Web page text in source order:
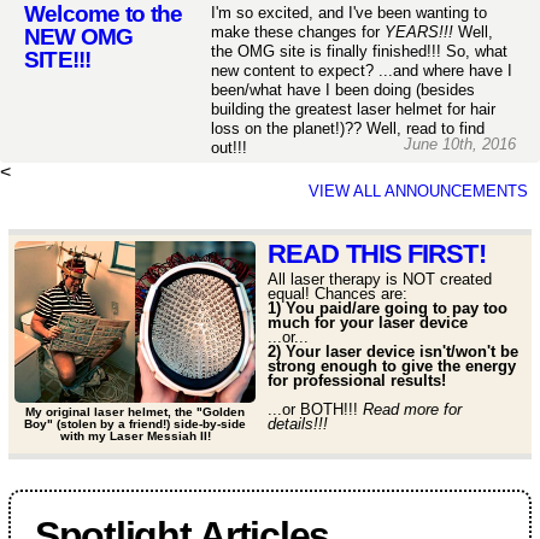
READ THIS FIRST!
All laser therapy is NOT created
equal! Chances are:
1) You paid/are going to pay too
much for your laser device
...or...
2) Your laser device isn't/won't be
strong enough to give the energy
for professional results!
...or BOTH!!! Read more for
details!!!
My original laser helmet, the "Golden
Boy" (stolen by a friend!) side-by-side
with my Laser Messiah II!
Welcome to the
NEW OMG
SITE!!!
I'm so excited, and I've been wanting to
make these changes for YEARS!!! Well,
the OMG site is finally finished!!! So, what
new content to expect? ...and where have I
been/what have I been doing (besides
building the greatest laser helmet for hair
loss on the planet!)?? Well, read to find
out!!!
June 10th, 2016
<
VIEW ALL ANNOUNCEMENTS